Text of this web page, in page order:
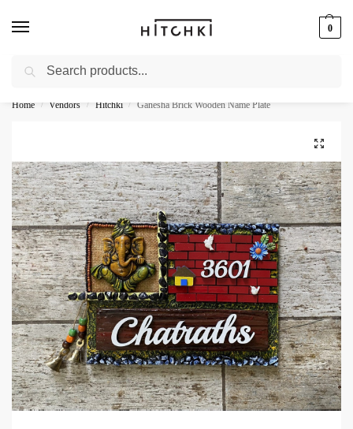
0
Whatsapp: +91-9873421685
Home / Vendors / Hitchki / Ganesha Brick Wooden Name Plate